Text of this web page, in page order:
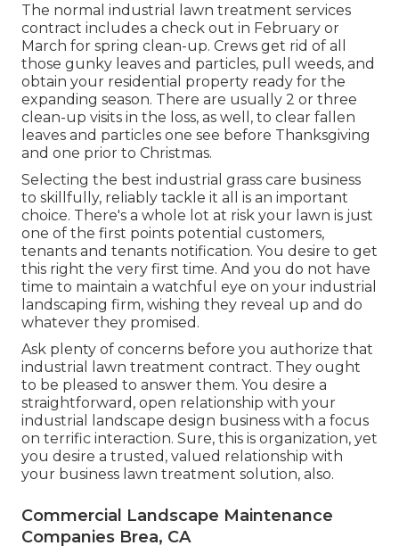
The normal industrial lawn treatment services
contract includes a check out in February or
March for spring clean-up. Crews get rid of all
those gunky leaves and particles, pull weeds, and
obtain your residential property ready for the
expanding season. There are usually 2 or three
clean-up visits in the loss, as well, to clear fallen
leaves and particles one see before Thanksgiving
and one prior to Christmas.
Selecting the best industrial grass care business
to skillfully, reliably tackle it all is an important
choice. There's a whole lot at risk your lawn is just
one of the first points potential customers,
tenants and tenants notification. You desire to get
this right the very first time. And you do not have
time to maintain a watchful eye on your industrial
landscaping firm, wishing they reveal up and do
whatever they promised.
Ask plenty of concerns before you authorize that
industrial lawn treatment contract. They ought
to be pleased to answer them. You desire a
straightforward, open relationship with your
industrial landscape design business with a focus
on terrific interaction. Sure, this is organization, yet
you desire a trusted, valued relationship with
your business lawn treatment solution, also.
Commercial Landscape Maintenance
Companies Brea, CA